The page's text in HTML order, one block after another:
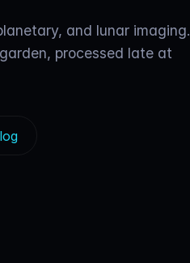
and lunar imaging.
processed late at